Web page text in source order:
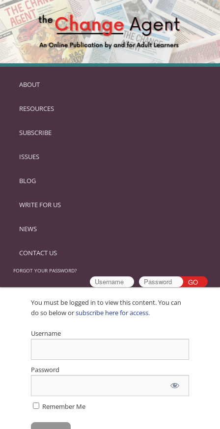
SKIP
PRIMARY
ABOUT
RESOURCES
SUBSCRIBE
ISSUES
BLOG
WRITE FOR US
NEWS
CONTACT US
FORGOT YOUR PASSWORD?
You must be logged in to view this content. You can
do so below orsubscribe here for access.
Username
Password
Remember Me